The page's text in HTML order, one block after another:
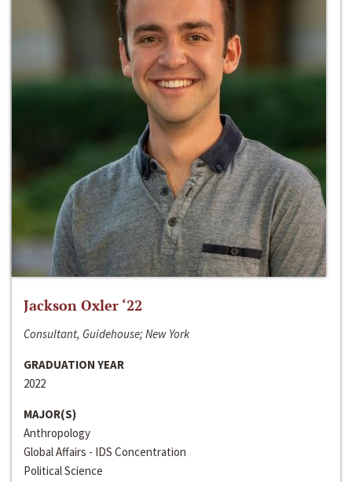
Jackson Oxler ‘22
Consultant, Guidehouse; New York
GRADUATION YEAR
2022
MAJOR(S)
Anthropology
Global Affairs - IDS Concentration
Political Science